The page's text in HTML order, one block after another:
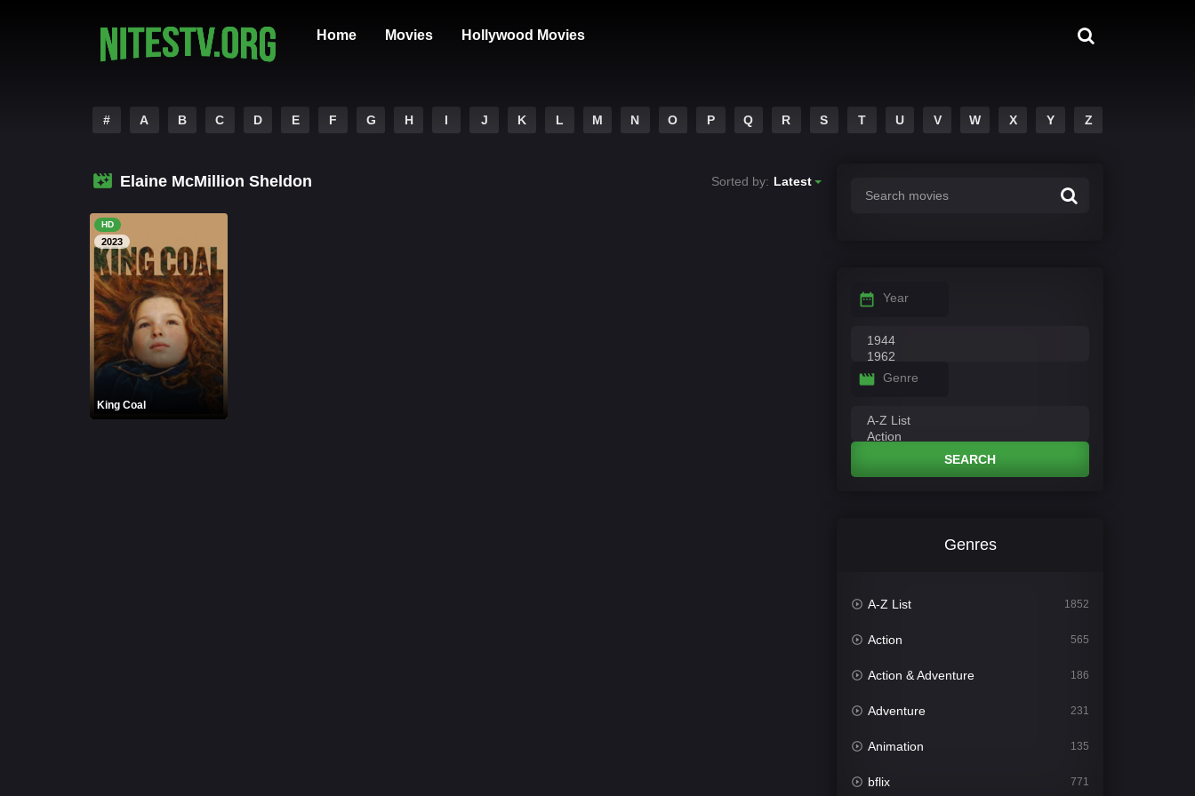
Home Movies Hollywood Movies
# A B C D E F G H I J K L M N O P Q R S T U V W X Y Z
Elaine McMillion Sheldon Sorted by: Latest
HD
2023
King Coal
Year
Genre
SEARCH
Genres
A-Z List 1852
Action 565
Action & Adventure 186
Adventure 231
Animation 135
bflix 771